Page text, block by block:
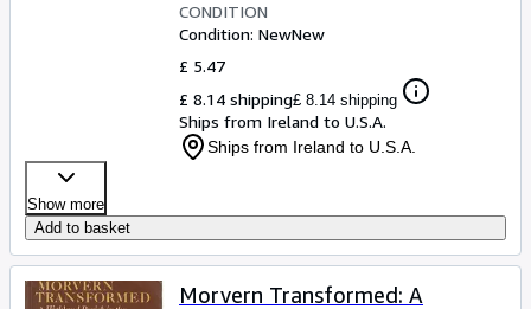
CONDITION
Condition: NewNew
£ 5.47
£ 8.14 shipping£ 8.14 shipping
Ships from Ireland to U.S.A.
Ships from Ireland to U.S.A.
Show more
Add to basket
Morvern Transformed: A